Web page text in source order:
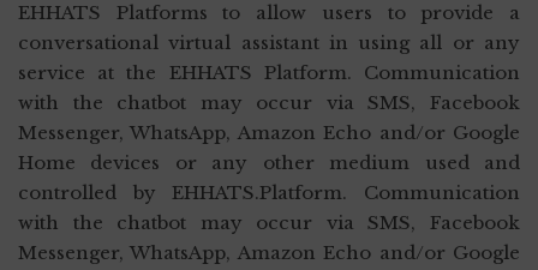
EHHATS Platforms to allow users to provide a
conversational virtual assistant in using all or any
service at the EHHATS Platform. Communication
with the chatbot may occur via SMS, Facebook
Messenger, WhatsApp, Amazon Echo and/or Google
Home devices or any other medium used and
controlled by EHHATS.Platform. Communication
with the chatbot may occur via SMS, Facebook
Messenger, WhatsApp, Amazon Echo and/or Google